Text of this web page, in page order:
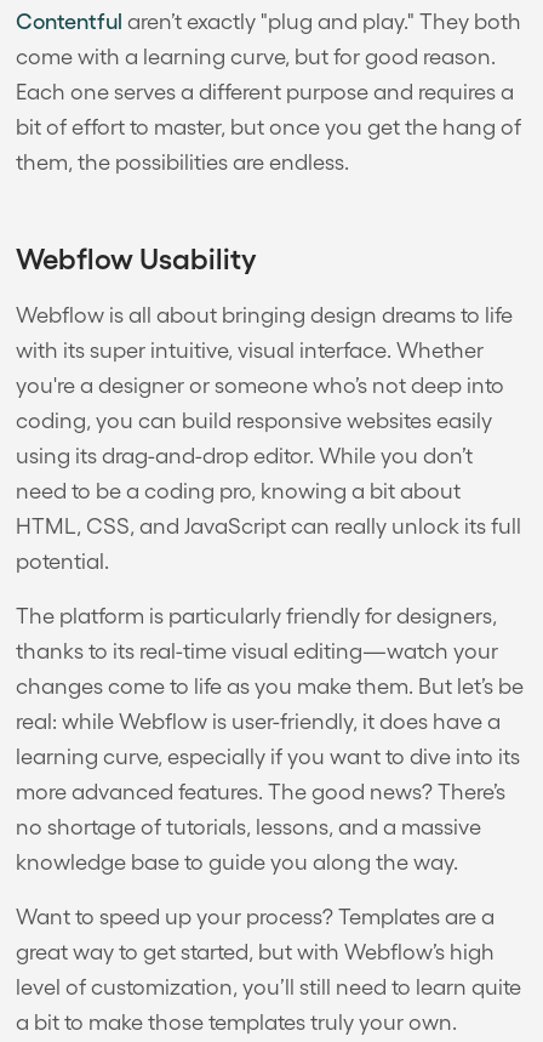
Contentful aren’t exactly "plug and play." They both
come with a learning curve, but for good reason.
Each one serves a different purpose and requires a
bit of effort to master, but once you get the hang of
them, the possibilities are endless.
Webflow Usability
Webflow is all about bringing design dreams to life
with its super intuitive, visual interface. Whether
you're a designer or someone who’s not deep into
coding, you can build responsive websites easily
using its drag-and-drop editor. While you don’t
need to be a coding pro, knowing a bit about
HTML, CSS, and JavaScript can really unlock its full
potential.
The platform is particularly friendly for designers,
thanks to its real-time visual editing—watch your
changes come to life as you make them. But let’s be
real: while Webflow is user-friendly, it does have a
learning curve, especially if you want to dive into its
more advanced features. The good news? There’s
no shortage of tutorials, lessons, and a massive
knowledge base to guide you along the way.
Want to speed up your process? Templates are a
great way to get started, but with Webflow’s high
level of customization, you’ll still need to learn quite
a bit to make those templates truly your own.